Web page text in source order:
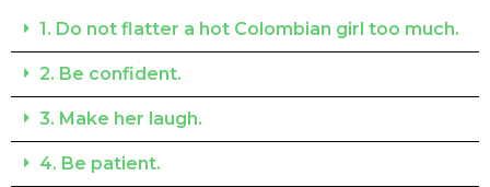
1. Do not flatter a hot Colombian girl too much.
2. Be confident.
3. Make her laugh.
4. Be patient.